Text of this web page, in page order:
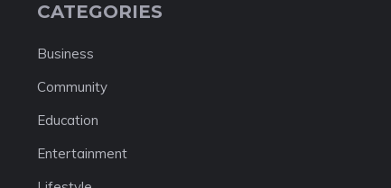
CATEGORIES
Business
Community
Education
Entertainment